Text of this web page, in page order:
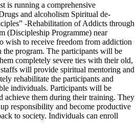
is running a comprehensive
and alcoholism Spiritual de-
-Rehabilitation of Addicts through
(Discipleship Programme) near
wish to receive freedom from addiction
the program. The participants will be
completely severe ties with their old,
will provide spiritual mentoring and
rehabilitate the participants and
individuals. Participants will be
achieve them during their training. They
responsibility and become productive
to society. Individuals can enroll